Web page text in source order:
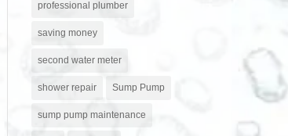
professional plumber
saving money
second water meter
shower repair Sump Pump
sump pump maintenance